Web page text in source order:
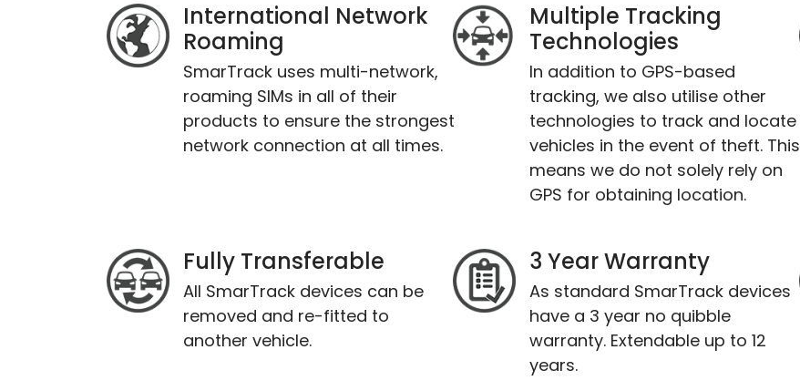
International Network
Roaming
SmarTrack uses multi-network,
roaming SIMs in all of their
products to ensure the strongest
network connection at all times.
Multiple Tracking
Technologies
In addition to GPS-based
tracking, we also utilise other
technologies to track and locate
vehicles in the event of theft. This
means we do not solely rely on
GPS for obtaining location.
Fully Transferable
All SmarTrack devices can be
removed and re-fitted to
another vehicle.
3 Year Warranty
As standard SmarTrack devices
have a 3 year no quibble
warranty. Extendable up to 12
years.